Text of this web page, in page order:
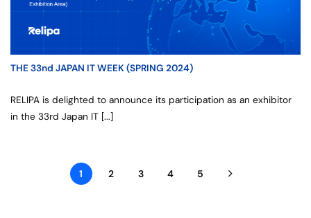
THE 33nd JAPAN IT WEEK (SPRING 2024)
RELIPA is delighted to announce its participation as an exhibitor
in the 33rd Japan IT [...]
1 2 3 4 5